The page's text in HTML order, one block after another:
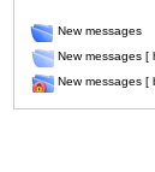
New messages
New messages [
New messages [